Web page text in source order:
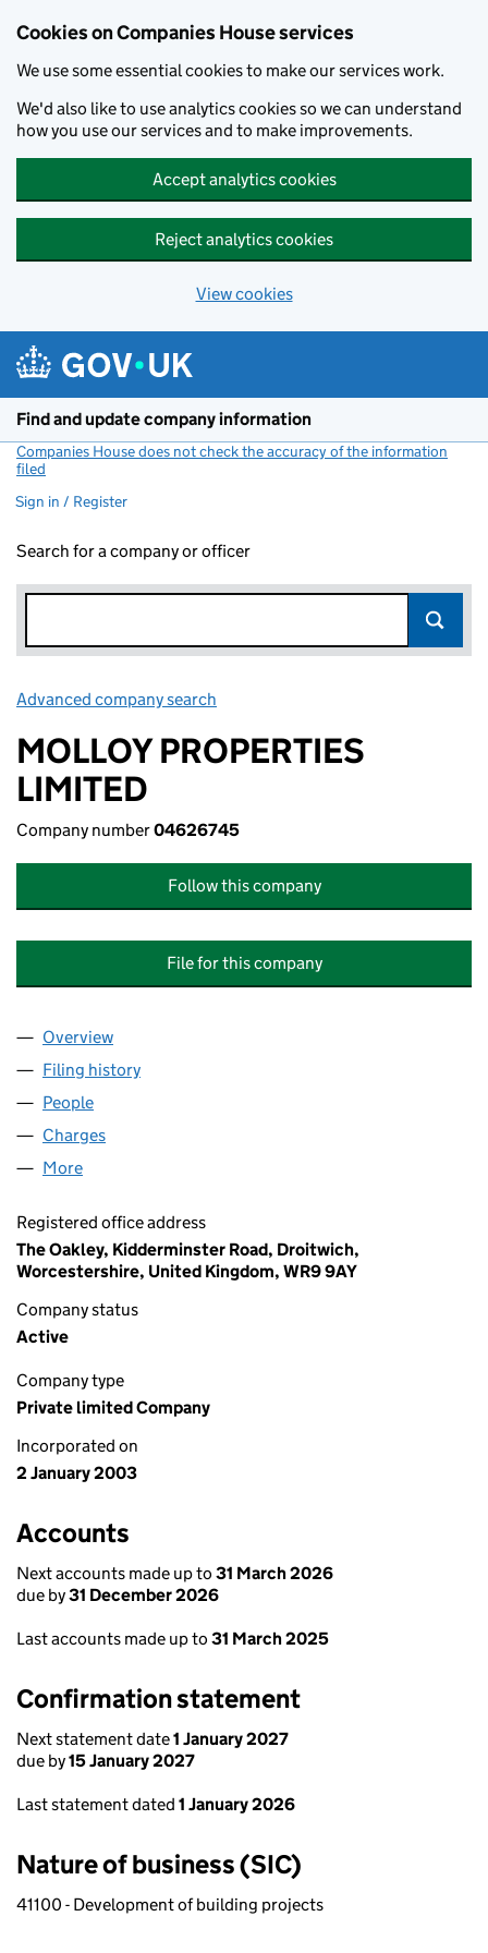
Cookies on Companies House services
We use some essential cookies to make our services work.
We'd also like to use analytics cookies so we can understand
how you use our services and to make improvements.
Accept analytics cookies
Reject analytics cookies
View cookies
Find and update company information
Companies House does not check the accuracy of the information
filed
Sign in / Register
Search for a company or officer
Advanced company search
MOLLOY PROPERTIES
LIMITED
Company number04626745
Follow this company
File for this company
Company
Overview
Filing history
People
Charges
More
Registered office address
The Oakley, Kidderminster Road, Droitwich,
Worcestershire, United Kingdom, WR9 9AY
Company status
Active
Company type
Private limited Company
Incorporated on
2 January 2003
Accounts
Next accounts made up to 31 March 2026
due by31 December 2026
Last accounts made up to 31 March 2025
Confirmation statement
Next statement date1 January 2027
due by15 January 2027
Last statement dated 1 January 2026
Nature of business (SIC)
41100 - Development of building projects